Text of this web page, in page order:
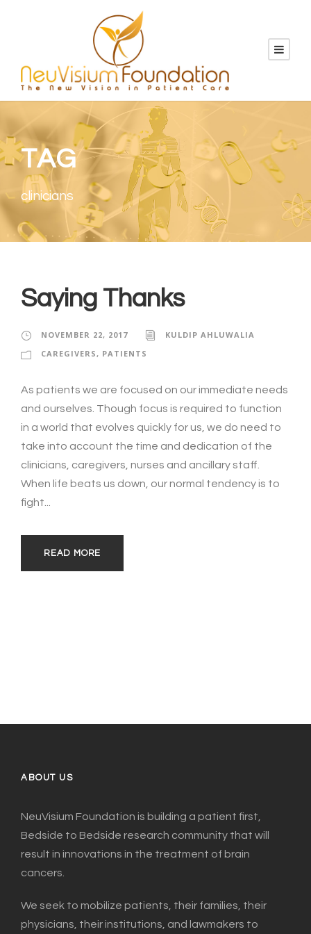
TAG
clinicians
Saying Thanks
NOVEMBER 22, 2017
KULDIP AHLUWALIA
CAREGIVERS , PATIENTS
As patients we are focused on our immediate needs
and ourselves. Though focus is required to function
in a world that evolves quickly for us, we do need to
take into account the time and dedication of the
clinicians, caregivers, nurses and ancillary staff.
When life beats us down, our normal tendency is to
fight...
READ MORE
ABOUT US
NeuVisium Foundation is building a patient first,
Bedside to Bedside research community that will
result in innovations in the treatment of brain
cancers.
We seek to mobilize patients, their families, their
physicians, their institutions, and lawmakers to